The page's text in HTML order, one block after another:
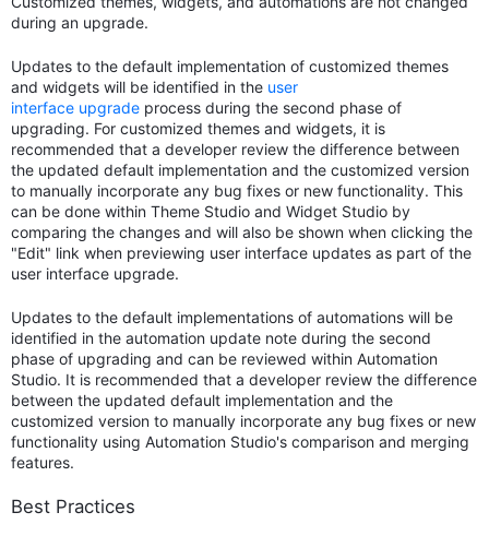
during an upgrade.
Updates to the default implementation of customized themes
and widgets will be identified in the user
interface upgrade process during the second phase of
upgrading. For customized themes and widgets, it is
recommended that a developer review the difference between
the updated default implementation and the customized version
to manually incorporate any bug fixes or new functionality. This
can be done within Theme Studio and Widget Studio by
comparing the changes and will also be shown when clicking the
"Edit" link when previewing user interface updates as part of the
user interface upgrade.
Updates to the default implementations of automations will be
identified in the automation update note during the second
phase of upgrading and can be reviewed within Automation
Studio. It is recommended that a developer review the difference
between the updated default implementation and the
customized version to manually incorporate any bug fixes or new
functionality using Automation Studio's comparison and merging
features.
Best Practices